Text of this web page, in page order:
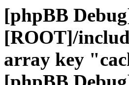
[phpBB
[ROOT]/
array key